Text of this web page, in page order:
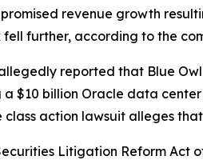
revenue growth
fell further, according to the
reported that Blue
$10 billion Oracle data
class action lawsuit alleges
Litigation Reform Act